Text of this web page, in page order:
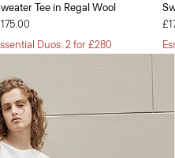
Tee in Regal Wool
Duos: 2 for £280